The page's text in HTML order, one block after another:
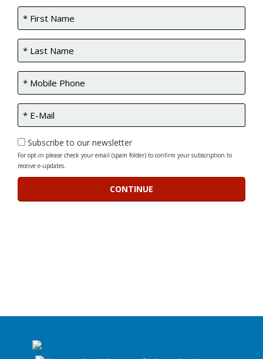
Subscribe to our newsletter
For opt-in please check your email (spam folder) to confirm your subscription to
receive e-updates.